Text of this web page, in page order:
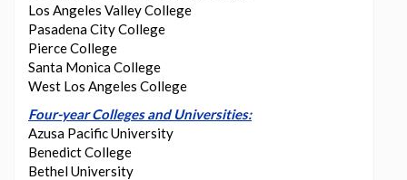
Los Angeles Valley College
Pasadena City College
Pierce College
Santa Monica College
West Los Angeles College
Four-year Colleges and Universities:
Azusa Pacific University
Benedict College
Bethel University